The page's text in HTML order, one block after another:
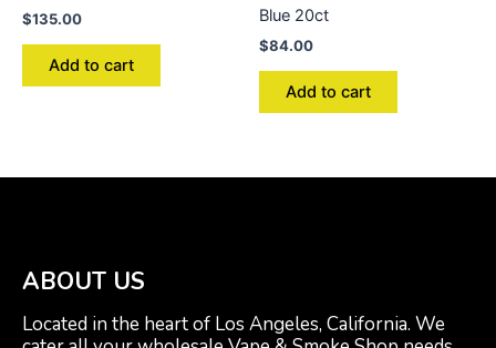
$135.00
Add to cart
Blue 20ct
$84.00
Add to cart
ABOUT US
Located in the heart of Los Angeles, California. We